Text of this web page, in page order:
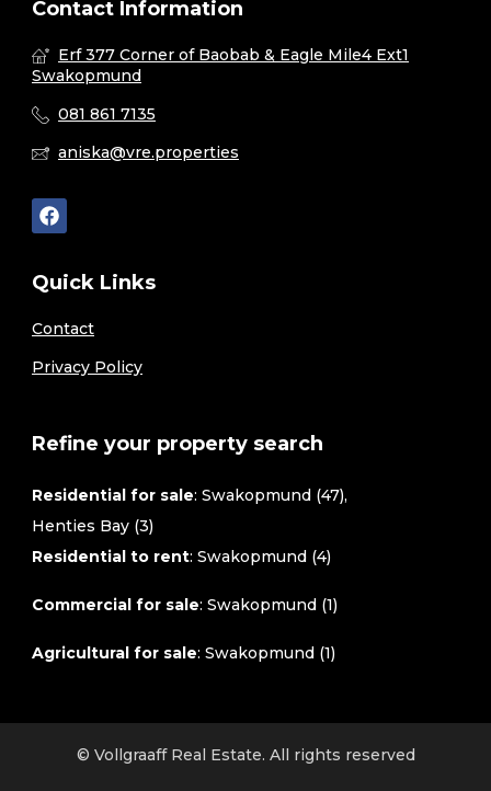
Contact Information
Erf 377 Corner of Baobab & Eagle Mile4 Ext1
Swakopmund
081 861 7135
aniska@vre.properties
Quick Links
Contact
Privacy Policy
Refine your property search
Residential for sale: Swakopmund (47),
Henties Bay (3)
Residential to rent: Swakopmund (4)
Commercial for sale: Swakopmund (1)
Agricultural for sale: Swakopmund (1)
© Vollgraaff Real Estate. All rights reserved